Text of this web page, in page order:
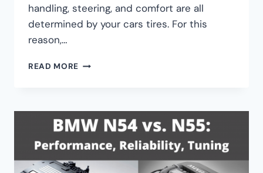
handling, steering, and comfort are all
determined by your cars tires. For this
reason,…
READ MORE BEST
MICHELIN
PILOT
SPORTS